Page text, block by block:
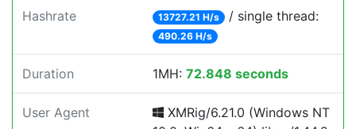
Hashrate 13727.21 H/s / single thread:
490.26 H/s
Duration 1MH: 72.848 seconds
User Agent
XMRig/6.21.0 (Windows NT